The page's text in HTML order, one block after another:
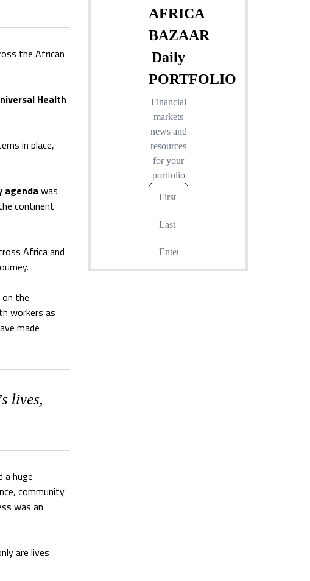
the African
Health
in place,
agenda was
continent
Africa and
the
workers as
made
lives,
a huge
community
was an
are lives